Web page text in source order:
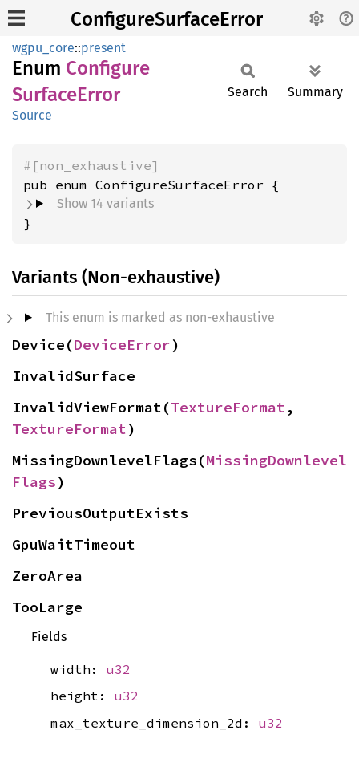
ConfigureSurfaceError
wgpu_core::present
Enum Configure
SurfaceError
Source
Search Summary
#[non_exhaustive]
Show 14 variants
}
Variants (Non-exhaustive)
This enum is marked as non-exhaustive
Device(DeviceError)
InvalidSurface
InvalidViewFormat(TextureFormat
TextureFormat)
MissingDownlevelFlags(MissingDownlevel
Flags)
PreviousOutputExists
GpuWaitTimeout
ZeroArea
TooLarge
Fields
width: u32
height: u32
max_texture_dimension_2d: u32